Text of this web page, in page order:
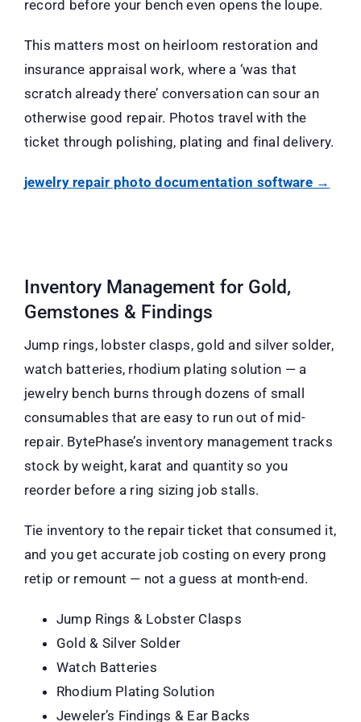
record before your bench even opens the loupe.
This matters most on heirloom restoration and
insurance appraisal work, where a ‘was that
scratch already there’ conversation can sour an
otherwise good repair. Photos travel with the
ticket through polishing, plating and final delivery.
jewelry repair photo documentation software →
Inventory Management for Gold,
Gemstones & Findings
Jump rings, lobster clasps, gold and silver solder,
watch batteries, rhodium plating solution — a
jewelry bench burns through dozens of small
consumables that are easy to run out of mid-
repair. BytePhase’s inventory management tracks
stock by weight, karat and quantity so you
reorder before a ring sizing job stalls.
Tie inventory to the repair ticket that consumed it,
and you get accurate job costing on every prong
retip or remount — not a guess at month-end.
Jump Rings & Lobster Clasps
Gold & Silver Solder
Watch Batteries
Rhodium Plating Solution
Jeweler’s Findings & Ear Backs